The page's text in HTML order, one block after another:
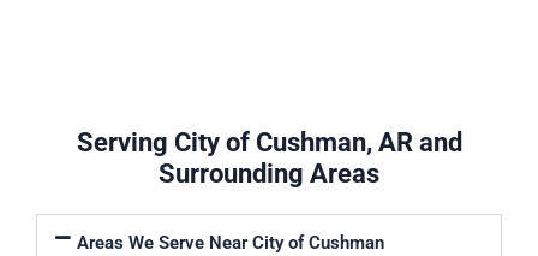
Serving City of Cushman, AR and
Surrounding Areas
Areas We Serve Near City of Cushman